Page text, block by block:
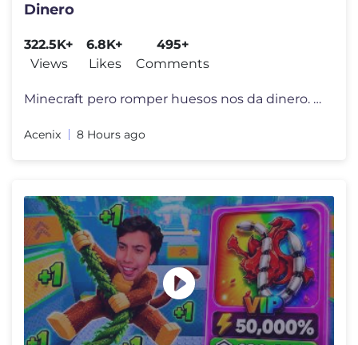
Dinero
322.5K+
Views
6.8K+
Likes
495+
Comments
Minecraft pero romper huesos nos da dinero. En este vídeo pondremos a
Acenix 8 Hours ago